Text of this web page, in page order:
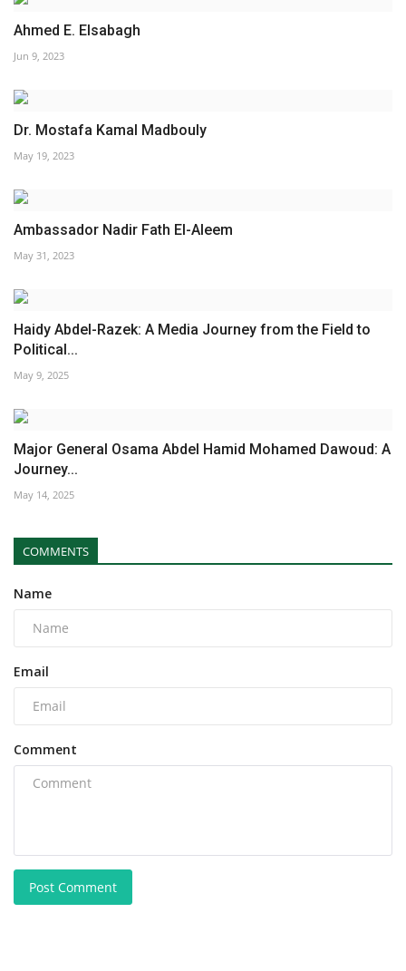
Ahmed E. Elsabagh
Jun 9, 2023
Dr. Mostafa Kamal Madbouly
May 19, 2023
Ambassador Nadir Fath El-Aleem
May 31, 2023
Haidy Abdel-Razek: A Media Journey from the Field to
Political...
May 9, 2025
Major General Osama Abdel Hamid Mohamed Dawoud: A
Journey...
May 14, 2025
COMMENTS
Name
Email
Comment
Post Comment